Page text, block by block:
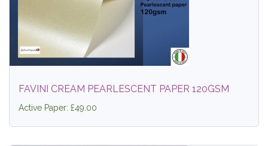
FAVINI CREAM PEARLESCENT PAPER 120GSM
Active Paper: £49.00